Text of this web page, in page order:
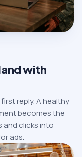
with
reply. A healthy
becomes the
and clicks into
ads.